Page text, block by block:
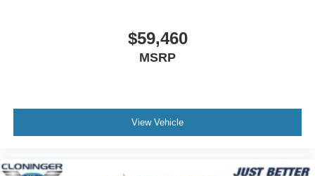
$59,460
MSRP
View Vehicle